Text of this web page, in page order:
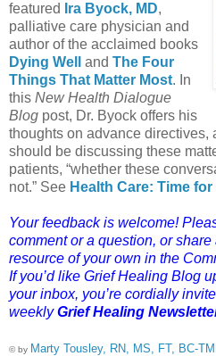
featured
Ira Byock, MD,
palliative care physician and
author of the acclaimed books
Dying Well
and The Four
Things That Matter Most. In
this New Health Dialogue
Blog post, Dr. Byock offers his
thoughts on advance directives,
should be discussing these
patients, “whether these
not.” See Health Care: Time
Your feedback is welcome!
comment or a question, or
resource of your own in the
If you’d like Grief Healing Blog
your inbox, you’re cordially
weeklyGrief Healing
© by Marty Tousley, RN, MS, FT, BC-